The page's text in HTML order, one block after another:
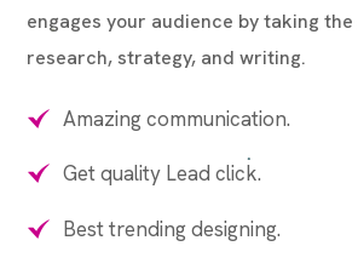
engages your audience by taking
research, strategy, and writing.
Amazing communication.
Get quality Lead click.
Best trending designing.